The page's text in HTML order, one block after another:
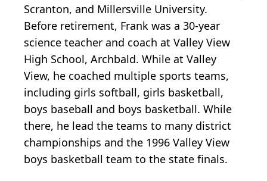
Scranton, and Millersville University.
Before retirement, Frank was a 30-year
science teacher and coach at Valley View
High School, Archbald. While at Valley
View, he coached multiple sports teams,
including girls softball, girls basketball,
boys baseball and boys basketball. While
there, he lead the teams to many district
championships and the 1996 Valley View
boys basketball team to the state finals.